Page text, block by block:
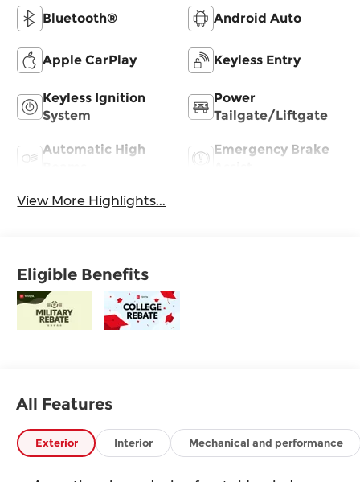
Bluetooth® Android Auto
Apple CarPlay Keyless Entry
Keyless Ignition
System
Power
Tailgate/Liftgate
Automatic High
Emergency Brake
View More Highlights...
Eligible Benefits
All Features
Exterior Interior Mechanical and performance